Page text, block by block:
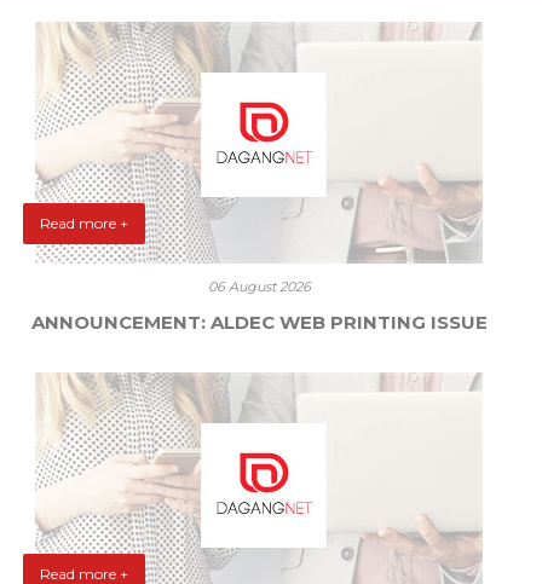
Read more +
06 August 2026
ANNOUNCEMENT: ALDEC WEB PRINTING ISSUE
Read more +